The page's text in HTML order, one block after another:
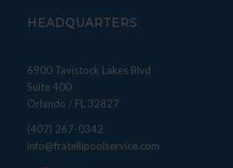
HEADQUARTERS
6900 Tavistock Lakes Blvd
Suite 400
Orlando / FL 32827
(407) 267-0342
info@fratellipoolservice.com